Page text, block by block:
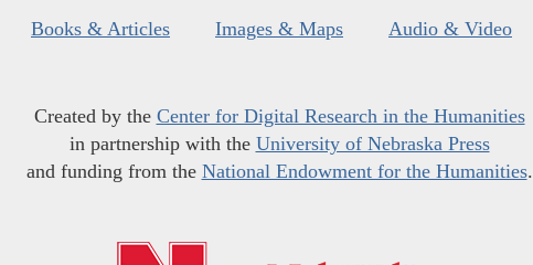
Books & Articles Images & Maps Audio & Video
Created by the Center for Digital Research in the Humanities
in partnership with the University of Nebraska Press
and funding from the National Endowment for the Humanities.